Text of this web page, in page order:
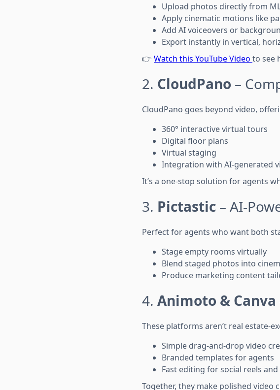
Upload photos directly from
Apply cinematic motions like
Add AI voiceovers or
Export instantly in vertical,
👉 Watch this YouTube Video to see
2. CloudPano –
CloudPano goes beyond video,
360° interactive virtual tours
Digital floor plans
Virtual staging
Integration with AI-generated
It’s a one-stop solution for agents
3. Pictastic – AI-
Perfect for agents who want both
Stage empty rooms virtually
Blend staged photos into
Produce marketing content
4. Animoto & Canva
These platforms aren’t real estate-
Simple drag-and-drop video
Branded templates for agents
Fast editing for social reels and
Together, they make polished video